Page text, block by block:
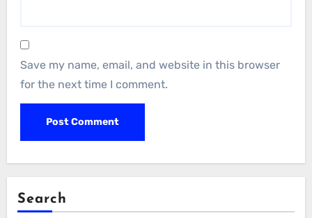
Save my name, email, and website in this browser
for the next time I comment.
Search